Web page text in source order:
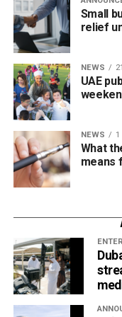
access to the sport.
The board also
the UAE’s efforts to
into Cricket – Girls
Criiio Gulf Cup,
schools and
Victory for UAE
ICC Associate
the Year award after
history during its
Competing in their
ODI status, the UAE
Small
relief
NEWS
UAE
NEWS 1
What
means